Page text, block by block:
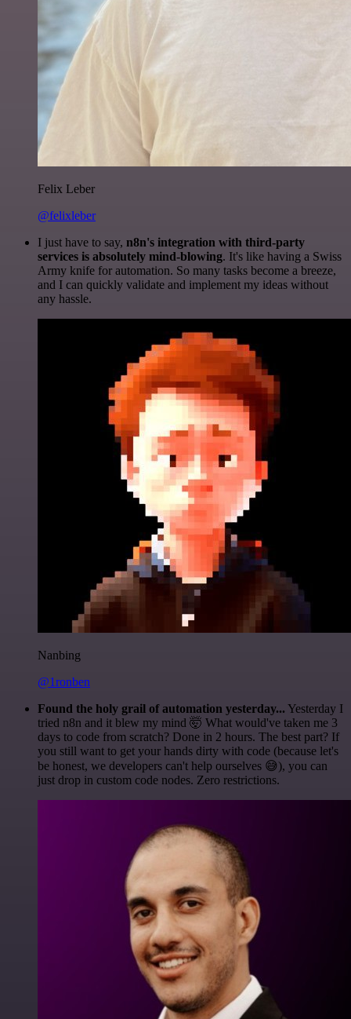
Felix Leber
@felixleber
I just have to say, n8n's integration with third-party
services is absolutely mind-blowing. It's like having a Swiss
Army knife for automation. So many tasks become a breeze,
and I can quickly validate and implement my ideas without
any hassle.
Nanbing
@1ronben
Found the holy grail of automation yesterday... Yesterday I
tried n8n and it blew my mind 🤯 What would've taken me 3
days to code from scratch? Done in 2 hours. The best part? If
you still want to get your hands dirty with code (because let's
be honest, we developers can't help ourselves 😅), you can
just drop in custom code nodes. Zero restrictions.